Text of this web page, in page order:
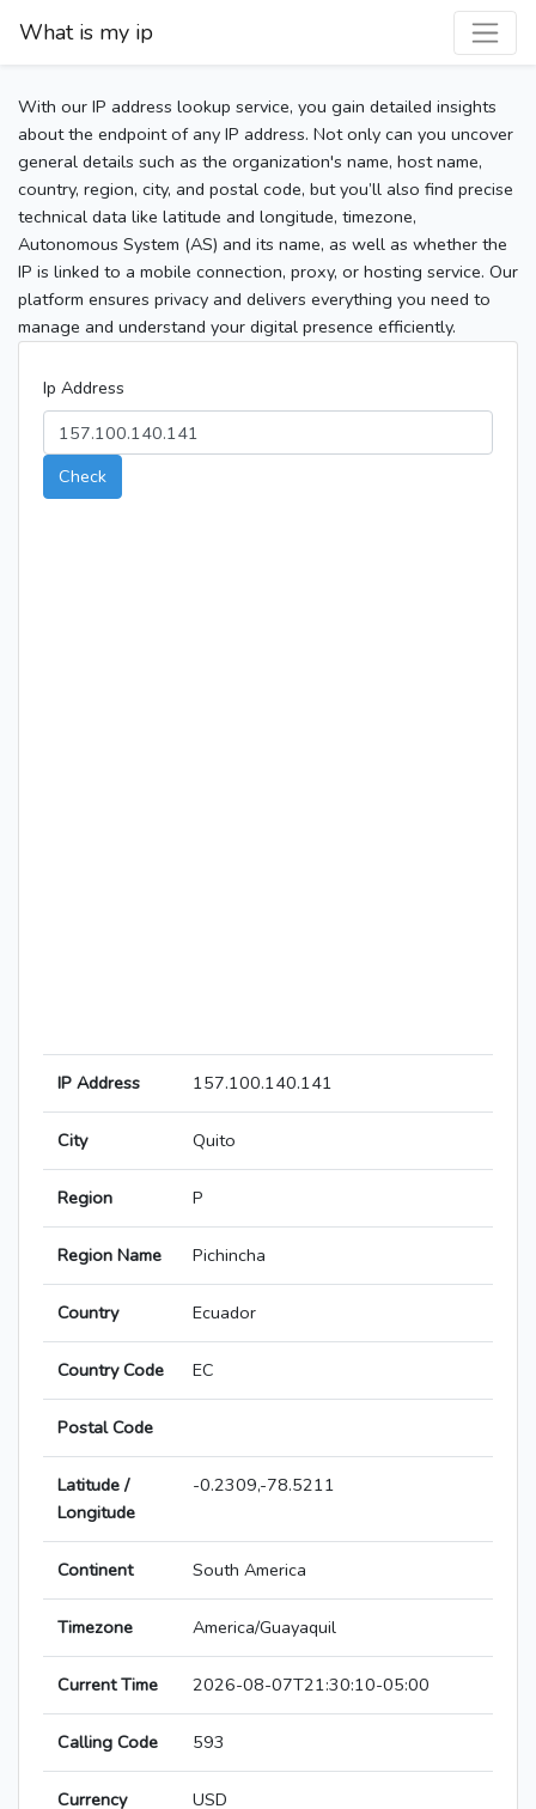
What is my ip
With our IP address lookup service, you gain detailed insights
about the endpoint of any IP address. Not only can you uncover
general details such as the organization's name, host name,
country, region, city, and postal code, but you’ll also find precise
technical data like latitude and longitude, timezone,
Autonomous System (AS) and its name, as well as whether the
IP is linked to a mobile connection, proxy, or hosting service. Our
platform ensures privacy and delivers everything you need to
manage and understand your digital presence efficiently.
Ip Address
Check
IP Address 157.100.140.141
City Quito
Region P
Region Name Pichincha
Country Ecuador
Country Code EC
Postal Code
Latitude /
Longitude
-0.2309,-78.5211
Continent South America
Timezone America/Guayaquil
Current Time 2026-08-07T21:30:10-05:00
Calling Code 593
Currency USD